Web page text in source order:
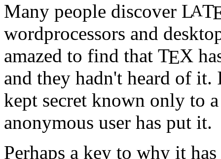
Many people discover LAT
wordprocessors and
amazed to find that TEX
and they hadn't heard of it.
kept secret known only to
anonymous user has put it.
Perhaps a key to why it